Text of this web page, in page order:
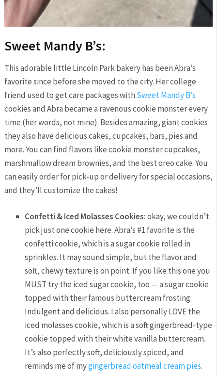
Sweet Mandy B’s:
This adorable little Lincoln Park bakery has been Abra’s
favorite since before she moved to the city. Her college
friend used to get care packages with Sweet Mandy B’s
cookies and Abra became a ravenous cookie monster every
time (her words, not mine). Besides amazing, giant cookies
they also have delicious cakes, cupcakes, bars, pies and
more. You can find flavors like cookie monster cupcakes,
marshmallow dream brownies, and the best oreo cake. You
can easily order for pick-up or delivery for special occasions,
and they’ll customize the cakes!
Confetti & Iced Molasses Cookies:okay, we couldn’t
pick just one cookie here. Abra’s #1 favorite is the
confetti cookie, which is a sugar cookie rolled in
sprinkles. It may sound simple, but the flavor and
soft, chewy texture is on point. If you like this one you
MUST try the iced sugar cookie, too — a sugar cookie
topped with their famous buttercream frosting.
Indulgent and delicious. I also personally LOVE the
iced molasses cookie, which is a soft gingerbread-type
cookie topped with their white vanilla buttercream.
It’s also perfectly soft, deliciously spiced, and
reminds me of mygingerbread oatmeal cream pies.